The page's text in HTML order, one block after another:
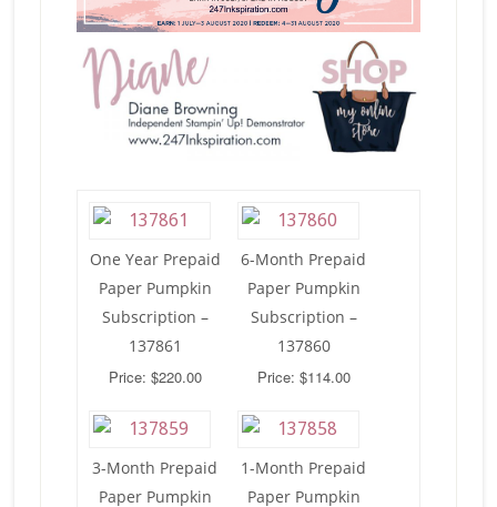
One Year Prepaid
Paper Pumpkin
Subscription –
137861
Price: $220.00
6-Month Prepaid
Paper Pumpkin
Subscription –
137860
Price: $114.00
3-Month Prepaid
Paper Pumpkin
1-Month Prepaid
Paper Pumpkin